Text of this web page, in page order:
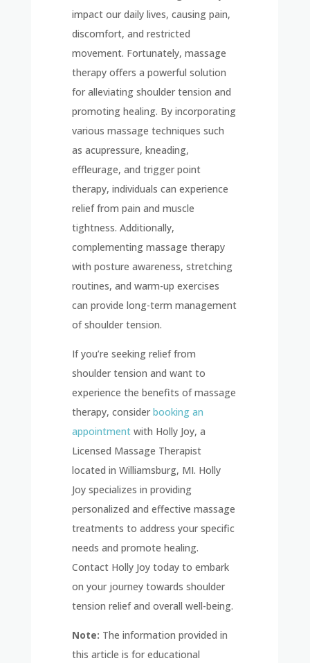
impact our daily lives, causing pain,
discomfort, and restricted
movement. Fortunately, massage
therapy offers a powerful solution
for alleviating shoulder tension and
promoting healing. By incorporating
various massage techniques such
as acupressure, kneading,
effleurage, and trigger point
therapy, individuals can experience
relief from pain and muscle
tightness. Additionally,
complementing massage therapy
with posture awareness, stretching
routines, and warm-up exercises
can provide long-term management
of shoulder tension.
If you’re seeking relief from
shoulder tension and want to
experience the benefits of massage
therapy, considerbooking an
appointment with Holly Joy, a
Licensed Massage Therapist
located in Williamsburg, MI. Holly
Joy specializes in providing
personalized and effective massage
treatments to address your specific
needs and promote healing.
Contact Holly Joy today to embark
on your journey towards shoulder
tension relief and overall well-being.
Note: The information provided in
this article is for educational